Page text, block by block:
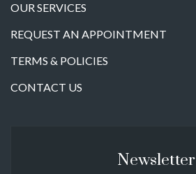
OUR SERVICES
REQUEST AN APPOINTMENT
TERMS & POLICIES
CONTACT US
Newsletter